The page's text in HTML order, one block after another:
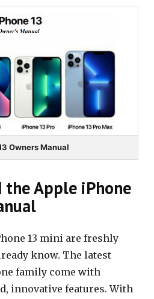
Owners Manual
the Apple iPhone
13 mini are freshly
know. The latest
family come with
innovative features. With